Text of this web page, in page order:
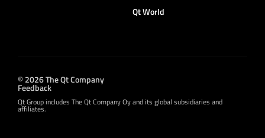
Qt World
© 2026 The Qt Company
Feedback
Qt Group includes The Qt Company Oy and its global subsidiaries and
affiliates.